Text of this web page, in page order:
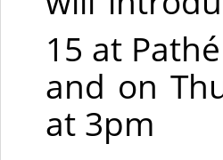
15 at
and on
at 3pm